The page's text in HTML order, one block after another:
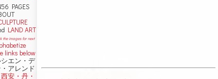
PAGES
LAND ART
the images for next
links below
エン・デ
アレンド
安・丹・